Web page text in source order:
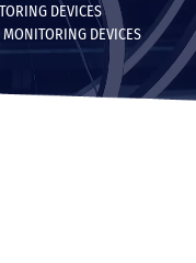
DEVICES
DEVICES